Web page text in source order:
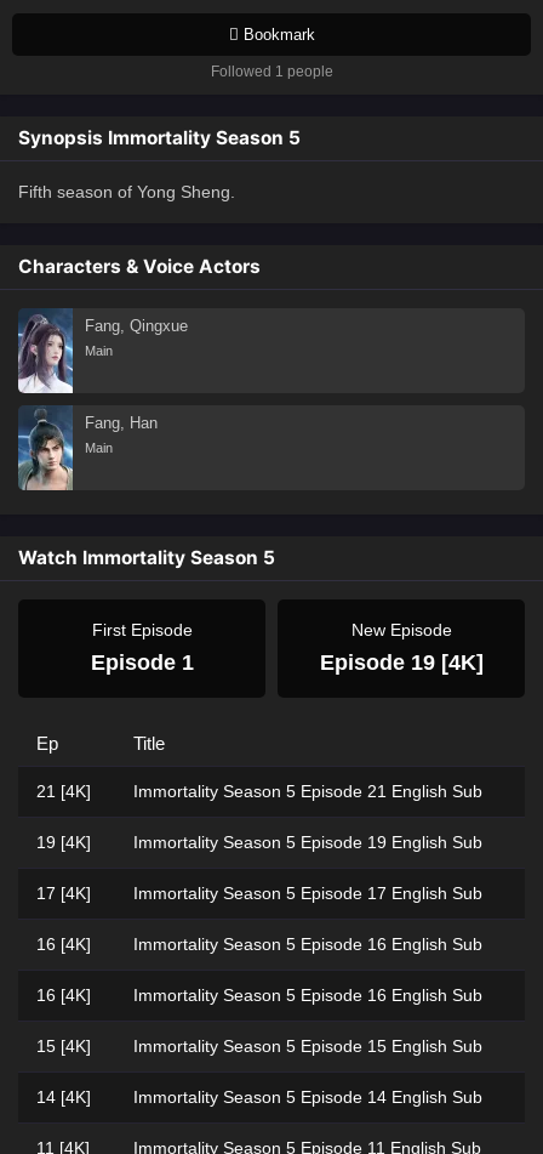
Bookmark
Followed 1 people
Synopsis Immortality Season 5
Fifth season of Yong Sheng.
Characters & Voice Actors
Fang, Qingxue
Main
Fang, Han
Main
Watch Immortality Season 5
First Episode
Episode 1
New Episode
Episode 19 [4K]
Ep Title
21 [4K] Immortality Season 5 Episode 21 English Sub
19 [4K] Immortality Season 5 Episode 19 English Sub
17 [4K] Immortality Season 5 Episode 17 English Sub
16 [4K] Immortality Season 5 Episode 16 English Sub
16 [4K] Immortality Season 5 Episode 16 English Sub
15 [4K] Immortality Season 5 Episode 15 English Sub
14 [4K] Immortality Season 5 Episode 14 English Sub
11 [4K] Immortality Season 5 Episode 11 English Sub